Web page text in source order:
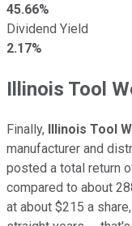
45.66%
Dividend Yield
2.17%
Illinois Tool
Finally, Illinois Tool
manufacturer and
posted a total return
compared to about
at about $215 a